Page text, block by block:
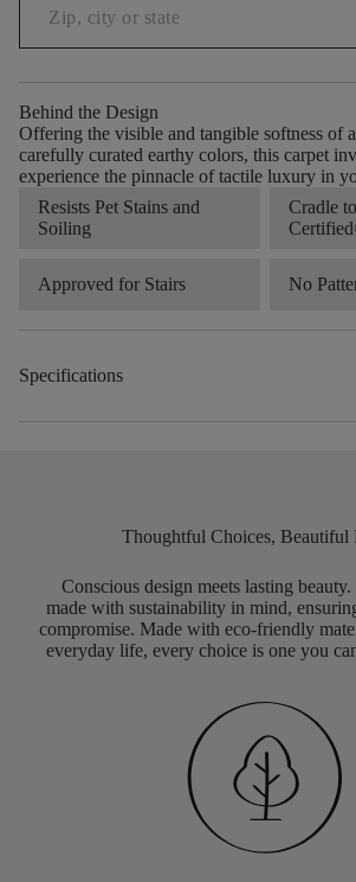
Behind the Design
Offering the visible and tangible softness of
carefully curated earthy colors, this carpet
experience the pinnacle of tactile luxury in
Resists Pet Stains and
Soiling
Cradle
Approved for Stairs No
Specifications
Thoughtful Choices, Beautiful
Conscious design meets lasting
made with sustainability in mind,
compromise. Made with eco-friendly
everyday life, every choice is one you